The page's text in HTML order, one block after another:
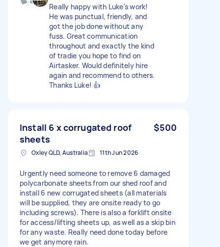
Really happy with Luke's work!
He was punctual, friendly, and
got the job done without any
fuss. Great communication
throughout and exactly the kind
of tradie you hope to find on
Airtasker. Would definitely hire
again and recommend to others.
Thanks Luke! 👍
Install 6 x corrugated roof
sheets
$500
Oxley QLD, Australia 11th Jun 2026
Urgently need someone to remove 6 damaged
polycarbonate sheets from our shed roof and
install 6 new corrugated sheets (all materials
will be supplied, they are onsite ready to go
including screws). There is also a forklift onsite
for access/lifting sheets up, as well as a skip bin
for any waste. Really need done today before
we get anymore rain.